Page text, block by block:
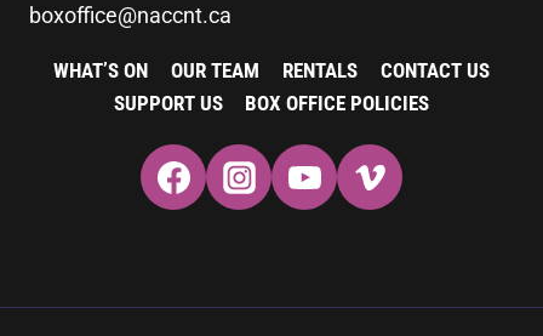
boxoffice@naccnt.ca
WHAT’S ON OUR TEAM RENTALS
CONTACT US
SUPPORT US
BOX OFFICE POLICIES